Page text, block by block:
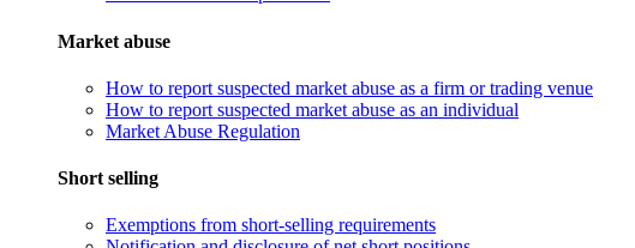
Market abuse
How to report suspected market abuse as a firm or trading venue
How to report suspected market abuse as an individual
Market Abuse Regulation
Short selling
Exemptions from short-selling requirements